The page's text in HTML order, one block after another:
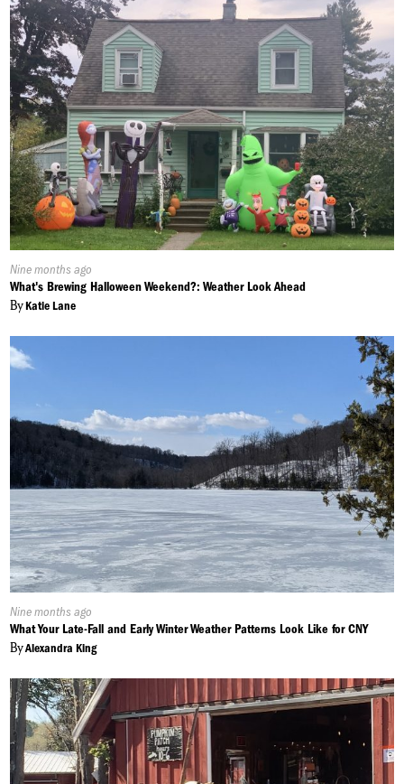
Published
On:
Nine months ago
What's Brewing Halloween Weekend?: Weather Look Ahead
ByKatie Lane
Published
On:
Nine months ago
What Your Late-Fall and Early Winter Weather Patterns Look Like for CNY
ByAlexandra King